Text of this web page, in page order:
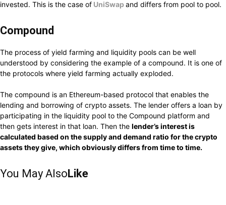
invested. This is the case of UniSwapand differs from pool to pool.
Compound
The process of yield farming and liquidity pools can be well
understood by considering the example of a compound. It is one of
the protocols where yield farming actually exploded.
The compound is an Ethereum-based protocol that enables the
lending and borrowing of crypto assets. The lender offers a loan by
participating in the liquidity pool to the Compound platform and
then gets interest in that loan. Then the lender’s interest is
calculated based on the supply and demand ratio for the crypto
assets they give, which obviously differs from time to time.
You May AlsoLike